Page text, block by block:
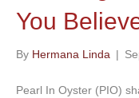
You
By Hermana Linda |
Pearl In Oyster (PIO)